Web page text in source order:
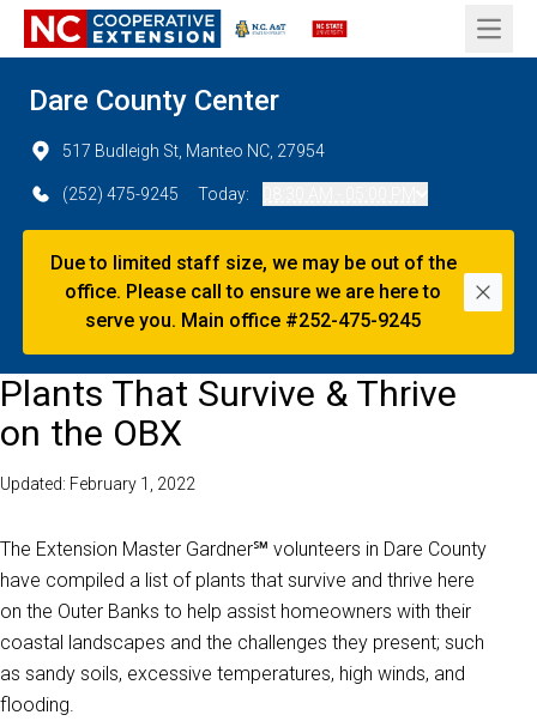
Open
Dare County Center
517 Budleigh St, Manteo NC, 27954
(252) 475-9245 Today:
Due to limited staff size, we may be out of the
office. Please call to ensure we are here to
serve you. Main office #252-475-9245
Plants That Survive & Thrive
on the OBX
Updated: February 1, 2022
The Extension Master Gardner℠ volunteers in Dare County
have compiled a list of plants that survive and thrive here
on the Outer Banks to help assist homeowners with their
coastal landscapes and the challenges they present; such
as sandy soils, excessive temperatures, high winds, and
flooding.